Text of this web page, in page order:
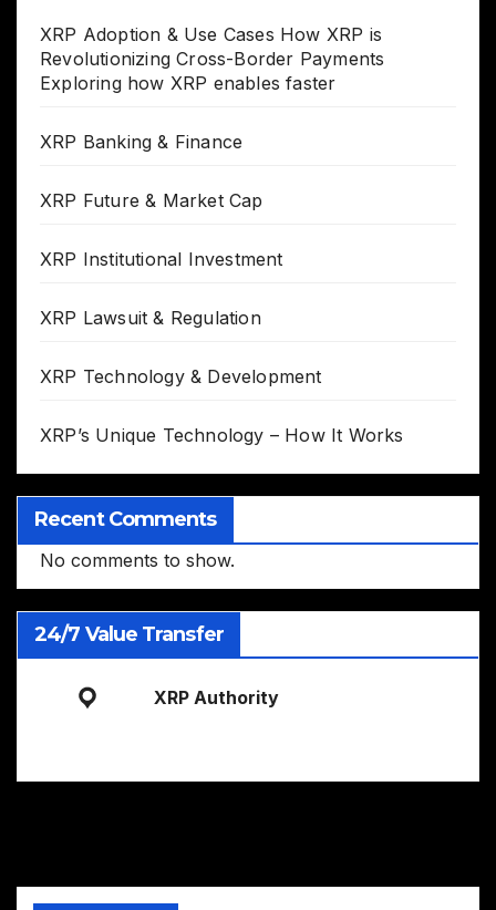
XRP Adoption & Use Cases How XRP is
Revolutionizing Cross-Border Payments
Exploring how XRP enables faster
XRP Banking & Finance
XRP Future & Market Cap
XRP Institutional Investment
XRP Lawsuit & Regulation
XRP Technology & Development
XRP’s Unique Technology – How It Works
Recent Comments
No comments to show.
24/7 Value Transfer
XRP Authority